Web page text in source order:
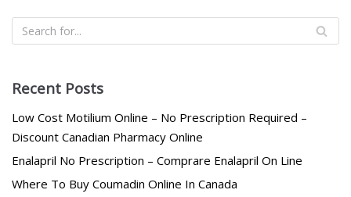
Recent Posts
Low Cost Motilium Online – No Prescription Required –
Discount Canadian Pharmacy Online
Enalapril No Prescription – Comprare Enalapril On Line
Where To Buy Coumadin Online In Canada